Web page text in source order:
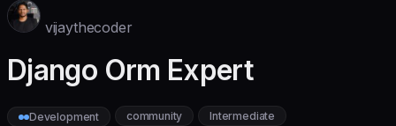
vijaythecoder
Django Orm Expert
Development community Intermediate